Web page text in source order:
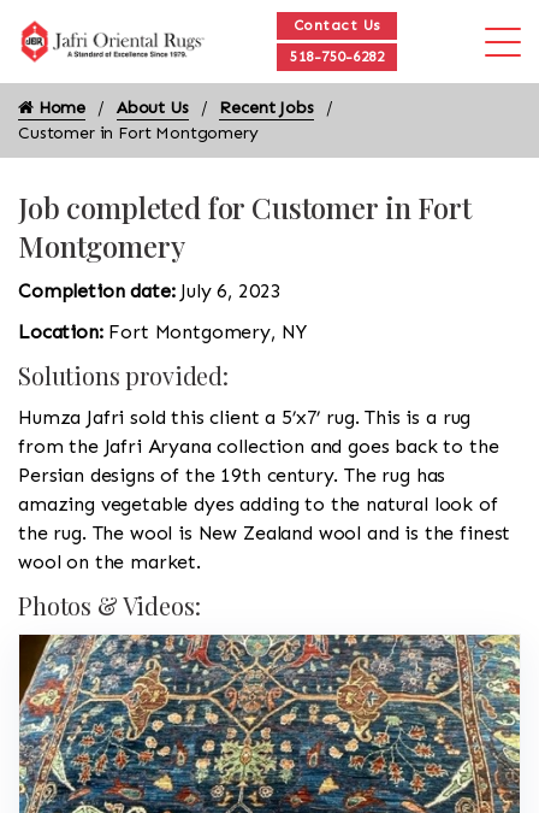
Contact Us
518-750-6282
Home About Us
Recent Jobs
Customer in Fort Montgomery
Job completed for Customer in Fort
Montgomery
Completion date: July 6, 2023
Location: Fort Montgomery, NY
Solutions provided:
Humza Jafri sold this client a 5’x7’ rug. This is a rug
from the Jafri Aryana collection and goes back to the
Persian designs of the 19th century. The rug has
amazing vegetable dyes adding to the natural look of
the rug. The wool is New Zealand wool and is the finest
wool on the market.
Photos & Videos: